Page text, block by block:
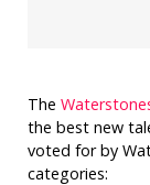
The
the best new
voted for by
categories: